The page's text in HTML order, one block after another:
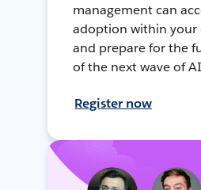
management can
adoption within your
and prepare for the
of the next wave of
Register now